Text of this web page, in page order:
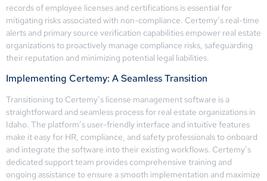
records of employee licenses and certifications is essential for
mitigating risks associated with non-compliance. Certemy’s real-time
alerts and primary source verification capabilities empower real estate
organizations to proactively manage compliance risks, safeguarding
their reputation and minimizing potential legal liabilities.
Implementing Certemy: A Seamless Transition
Transitioning to Certemy’s license management software is a
straightforward and seamless process for real estate organizations in
Idaho. The platform’s user-friendly interface and intuitive features
make it easy for HR, compliance, and safety professionals to onboard
and integrate the software into their existing workflows. Certemy’s
dedicated support team provides comprehensive training and
ongoing assistance to ensure a smooth implementation and maximize